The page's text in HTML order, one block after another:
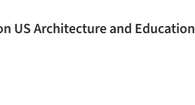
US Architecture and Education